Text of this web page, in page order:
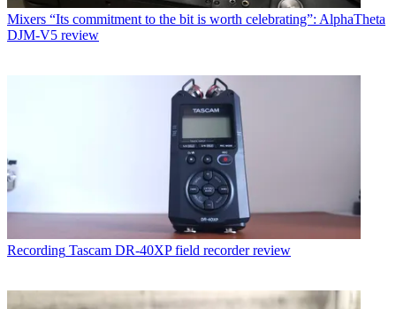
Mixers “Its commitment to the bit is worth celebrating”: AlphaTheta
DJM-V5 review
Recording Tascam DR-40XP field recorder review